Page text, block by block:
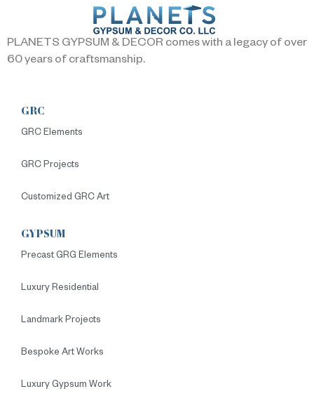
PLANETS GYPSUM & DECOR comes with a legacy of over
60 years of craftsmanship.
GRC
GRC Elements
GRC Projects
Customized GRC Art
GYPSUM
Precast GRG Elements
Luxury Residential
Landmark Projects
Bespoke Art Works
Luxury Gypsum Work